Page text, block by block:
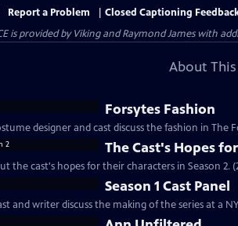
Report a Problem
Closed Captioning
is provided by Viking and Raymond James with
About
Forsytes Fashion
designer and cast discuss the fashion in The
The Cast's Hopes
the cast's hopes for their characters in Season 2.
Season 1 Cast Panel
and writer discuss the making of the series at a